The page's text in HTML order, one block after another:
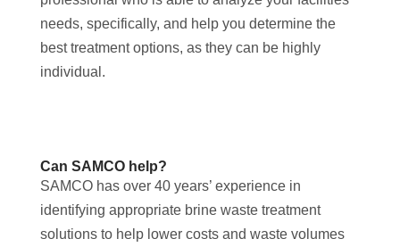
needs, specifically, and help you determine the
best treatment options, as they can be highly
individual.
Can SAMCO help?
SAMCO has over 40 years’ experience in
identifying appropriate brine waste treatment
solutions to help lower costs and waste volumes